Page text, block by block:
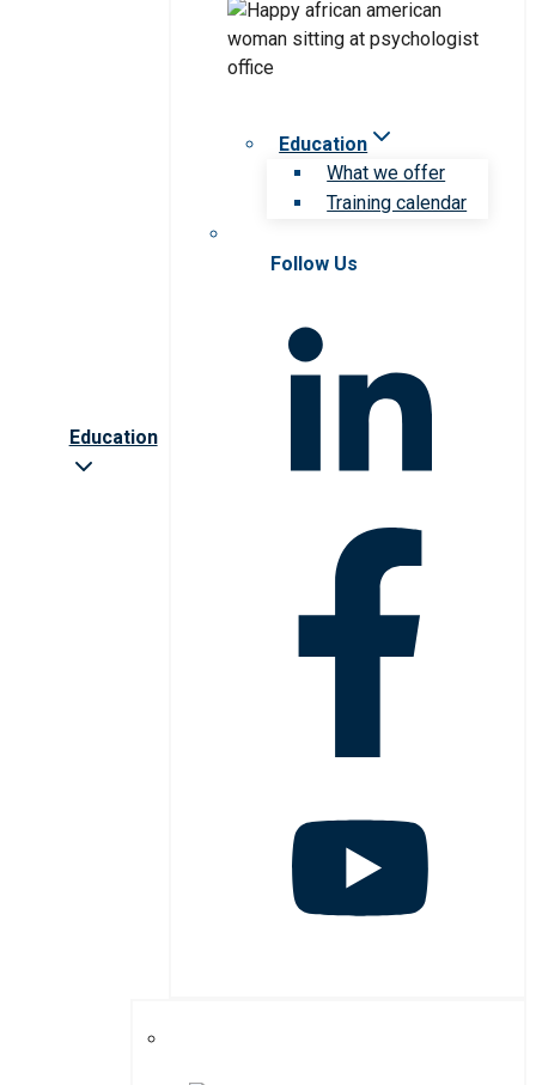
Education
Education
What we offer
Training calendar
Follow Us